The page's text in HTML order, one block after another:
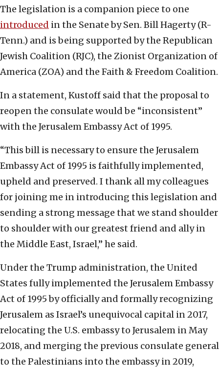
The legislation is a companion piece to one
introduced in the Senate by Sen. Bill Hagerty (R-
Tenn.) and is being supported by the Republican
Jewish Coalition (RJC), the Zionist Organization of
America (ZOA) and the Faith & Freedom Coalition.
In a statement, Kustoff said that the proposal to
reopen the consulate would be “inconsistent”
with the Jerusalem Embassy Act of 1995.
“This bill is necessary to ensure the Jerusalem
Embassy Act of 1995 is faithfully implemented,
upheld and preserved. I thank all my colleagues
for joining me in introducing this legislation and
sending a strong message that we stand shoulder
to shoulder with our greatest friend and ally in
the Middle East, Israel,” he said.
Under the Trump administration, the United
States fully implemented the Jerusalem Embassy
Act of 1995 by officially and formally recognizing
Jerusalem as Israel’s unequivocal capital in 2017,
relocating the U.S. embassy to Jerusalem in May
2018, and merging the previous consulate general
to the Palestinians into the embassy in 2019,